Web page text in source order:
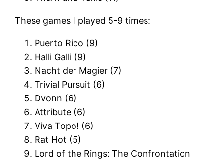
These games I played 5-9 times:
Puerto Rico (9)
Halli Galli (9)
Nacht der Magier (7)
Trivial Pursuit (6)
Dvonn (6)
Attribute (6)
Viva Topo! (6)
Rat Hot (5)
Lord of the Rings: The Confrontation